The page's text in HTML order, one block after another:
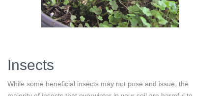
Insects
While some beneficial insects may not pose and issue, the